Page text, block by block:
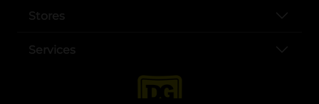
Stores
Services